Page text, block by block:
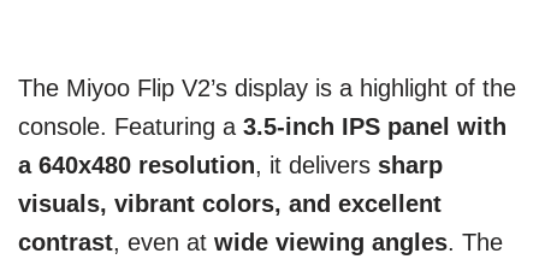
The Miyoo Flip V2’s display is a highlight of the
console. Featuring a 3.5-inch IPS panel with
a 640x480 resolution, it delivers sharp
visuals, vibrant colors, and excellent
contrast, even at wide viewing angles. The